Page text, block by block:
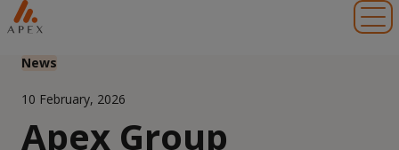
News
10 February, 2026
Apex Group